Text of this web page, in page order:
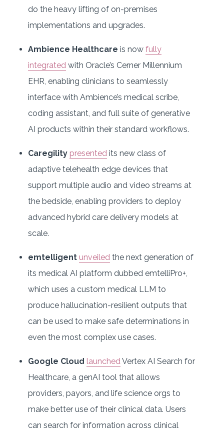
do the heavy lifting of on-premises
implementations and upgrades.
Ambience Healthcare is now fully
integrated with Oracle’s Cerner Millennium
EHR, enabling clinicians to seamlessly
interface with Ambience’s medical scribe,
coding assistant, and full suite of generative
AI products within their standard workflows.
Caregility presented its new class of
adaptive telehealth edge devices that
support multiple audio and video streams at
the bedside, enabling providers to deploy
advanced hybrid care delivery models at
scale.
emtelligent unveiled the next generation of
its medical AI platform dubbed emtelliPro+,
which uses a custom medical LLM to
produce hallucination-resilient outputs that
can be used to make safe determinations in
even the most complex use cases.
Google Cloud launchedVertex AI Search for
Healthcare, a genAI tool that allows
providers, payors, and life science orgs to
make better use of their clinical data. Users
can search for information across clinical